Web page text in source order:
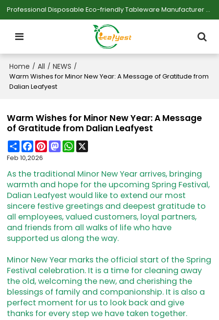
Professional Disposable Eco-friendly Tableware Manufacturer — Serving Large-scale Buyers.
Home / All / NEWS /
Warm Wishes for Minor New Year: A Message of Gratitude from
Dalian Leafyest
Warm Wishes for Minor New Year: A Message
of Gratitude from Dalian Leafyest
ShareFacebook
PinterestMastodonWhatsApp
Feb 10,2026
As the traditional Minor New Year arrives, bringing
warmth and hope for the upcoming Spring Festival,
Dalian Leafyest would like to extend our most
sincere festive greetings and deepest gratitude to
all employees, valued customers, loyal partners,
and friends from all walks of life who have
supported us along the way.
Minor New Year marks the official start of the Spring
Festival celebration. It is a time for cleaning away
the old, welcoming the new, and cherishing the
blessings of family and companionship. It is also a
perfect moment for us to look back and give
thanks for every step we have taken together.